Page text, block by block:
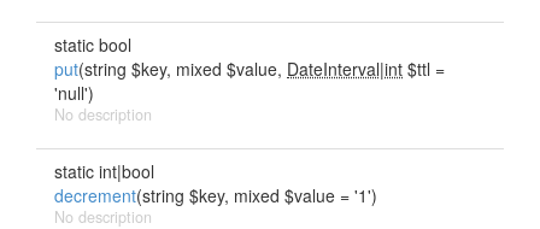
static bool
put(string $key, mixed $value, DateInterval|int $ttl =
'null')
No description
static int|bool
decrement(string $key, mixed $value = '1')
No description